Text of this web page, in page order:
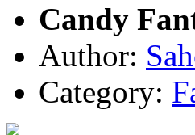
Candy
Author:
Category: